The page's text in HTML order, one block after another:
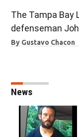
The Tampa Bay
defenseman
By Gustavo Chacon
News